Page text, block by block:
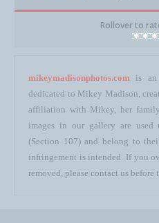
Rollover to
mikeymadisonphotos.com is an
dedicated to Mikey Madison,
affiliation with Mikey, her
images in our gallery are used
(Section 107) and belong to
infringement is intended. If you
removed, please contact us